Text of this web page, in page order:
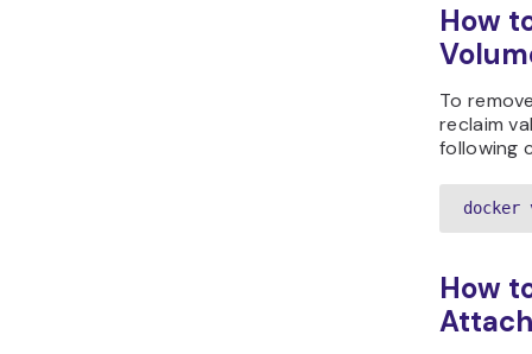
How
To
reclaim
following
docker
How